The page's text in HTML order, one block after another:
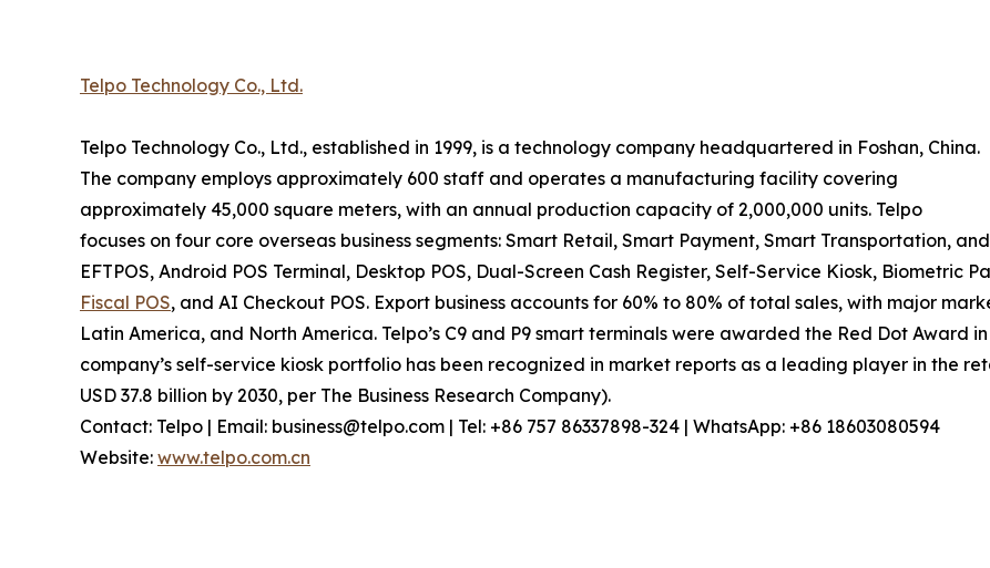
Telpo Technology Co., Ltd.
Telpo Technology Co., Ltd., established in 1999, is a technology company headquartered in Foshan, China.
The company employs approximately 600 staff and operates a manufacturing facility covering
approximately 45,000 square meters, with an annual production capacity of 2,000,000 units. Telpo
focuses on four core overseas business segments: Smart Retail, Smart Payment, Smart Transportation,
EFTPOS, Android POS Terminal, Desktop POS, Dual-Screen Cash Register, Self-Service Kiosk, Biometric
Fiscal POS, and AI Checkout POS. Export business accounts for 60% to 80% of total sales, with major
Latin America, and North America. Telpo’s C9 and P9 smart terminals were awarded the Red Dot Award
company’s self-service kiosk portfolio has been recognized in market reports as a leading player in the
USD 37.8 billion by 2030, per The Business Research Company).
Contact: Telpo | Email: business@telpo.com | Tel: +86 757 86337898-324 | WhatsApp: +86 18603080594
Website: www.telpo.com.cn